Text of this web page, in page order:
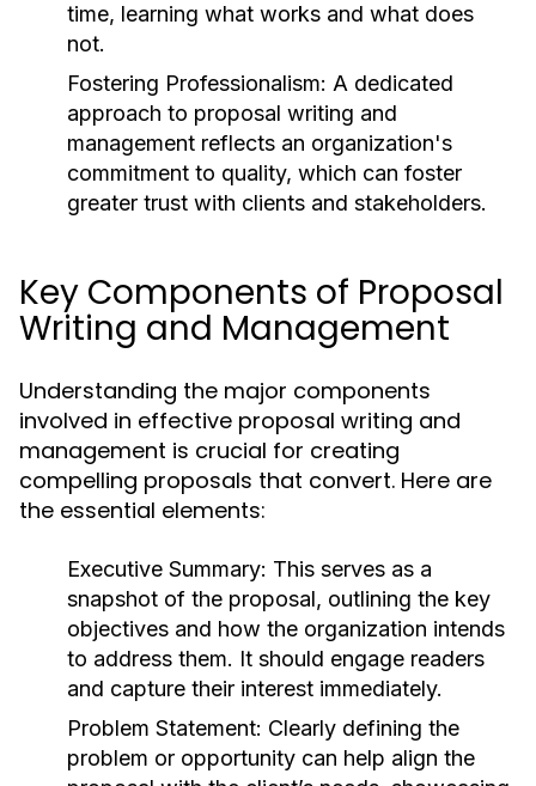
time, learning what works and what does
not.
Fostering Professionalism: A dedicated
approach to proposal writing and
management reflects an organization's
commitment to quality, which can foster
greater trust with clients and stakeholders.
Key Components of Proposal
Writing and Management
Understanding the major components
involved in effective proposal writing and
management is crucial for creating
compelling proposals that convert. Here are
the essential elements:
Executive Summary: This serves as a
snapshot of the proposal, outlining the key
objectives and how the organization intends
to address them. It should engage readers
and capture their interest immediately.
Problem Statement: Clearly defining the
problem or opportunity can help align the